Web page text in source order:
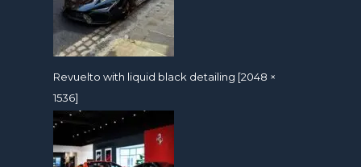
Revuelto with liquid black detailing [2048 ×
1536]